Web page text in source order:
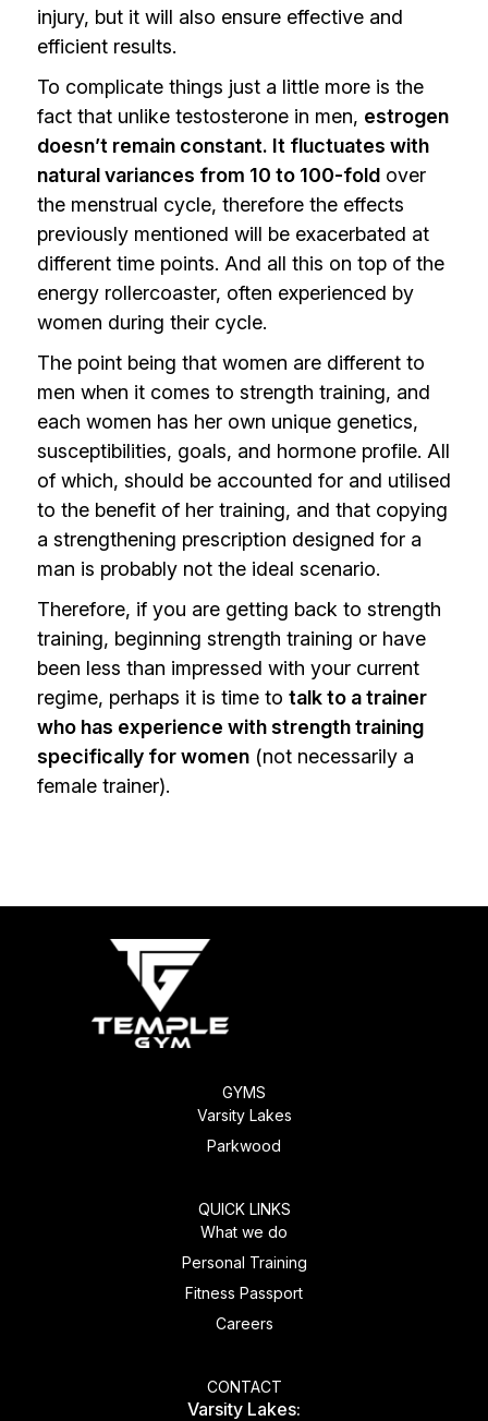
injury, but it will also ensure effective and
efficient results.
To complicate things just a little more is the
fact that unlike testosterone in men, estrogen
doesn’t remain constant. It fluctuates with
natural variances from 10 to 100-foldover
the menstrual cycle, therefore the effects
previously mentioned will be exacerbated at
different time points. And all this on top of the
energy rollercoaster, often experienced by
women during their cycle.
The point being that women are different to
men when it comes to strength training, and
each women has her own unique genetics,
susceptibilities, goals, and hormone profile. All
of which, should be accounted for and utilised
to the benefit of her training, and that copying
a strengthening prescription designed for a
man is probably not the ideal scenario.
Therefore, if you are getting back to strength
training, beginning strength training or have
been less than impressed with your current
regime, perhaps it is time to talk to a trainer
who has experience with strength training
specifically for women(not necessarily a
female trainer).
GYMS
Varsity Lakes
Parkwood
QUICK LINKS
What we do
Personal Training
Fitness Passport
Careers
CONTACT
Varsity Lakes: